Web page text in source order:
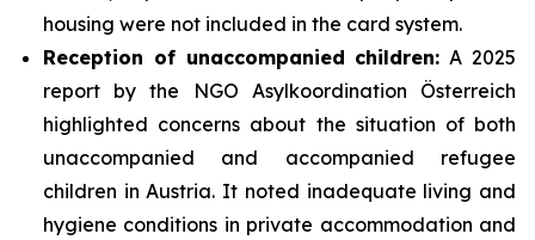
housing were not included in the card system.
Reception of unaccompanied children: A 2025
report by the NGO Asylkoordination Österreich
highlighted concerns about the situation of both
unaccompanied and accompanied refugee
children in Austria. It noted inadequate living and
hygiene conditions in private accommodation and